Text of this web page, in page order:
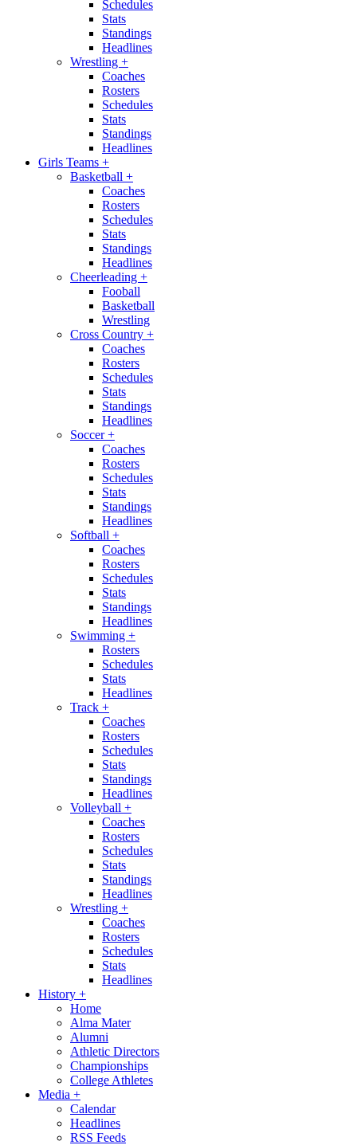
Schedules
Stats
Standings
Headlines
Wrestling +
Coaches
Rosters
Schedules
Stats
Standings
Headlines
Girls Teams +
Basketball +
Coaches
Rosters
Schedules
Stats
Standings
Headlines
Cheerleading +
Fooball
Basketball
Wrestling
Cross Country +
Coaches
Rosters
Schedules
Stats
Standings
Headlines
Soccer+
Coaches
Rosters
Schedules
Stats
Standings
Headlines
Softball +
Coaches
Rosters
Schedules
Stats
Standings
Headlines
Swimming +
Rosters
Schedules
Stats
Headlines
Track +
Coaches
Rosters
Schedules
Stats
Standings
Headlines
Volleyball +
Coaches
Rosters
Schedules
Stats
Standings
Headlines
Wrestling +
Coaches
Rosters
Schedules
Stats
Headlines
History +
Home
Alma Mater
Alumni
Athletic Directors
Championships
College Athletes
Media +
Calendar
Headlines
RSS Feeds